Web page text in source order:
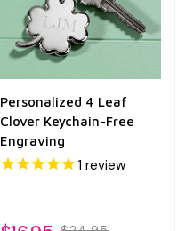
Personalized 4 Leaf
Clover Keychain-Free
Engraving
1 review